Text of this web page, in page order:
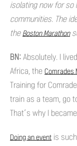
isolating now for so
communities. The
the Boston Marathon
BN: Absolutely. I
Africa, the Comrades
Training for
train as a team, go
That’s why I
Doing an event is